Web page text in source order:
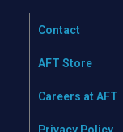
Contact
AFT Store
Careers at AFT
Privacy Policy